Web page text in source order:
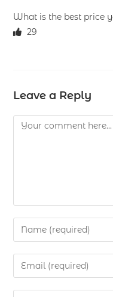
What is the best price
29
Leave a Reply